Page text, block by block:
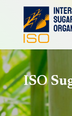
ISO